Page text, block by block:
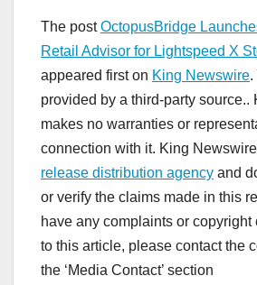
The postOctopusBridge
Retail Advisor for Lightspeed X
appeared first on King Newswire.
provided by a third-party source..
makes no warranties or
connection with it. King
release distribution agency and
or verify the claims made in this
have any complaints or copyright
to this article, please contact the
the ‘Media Contact’ section